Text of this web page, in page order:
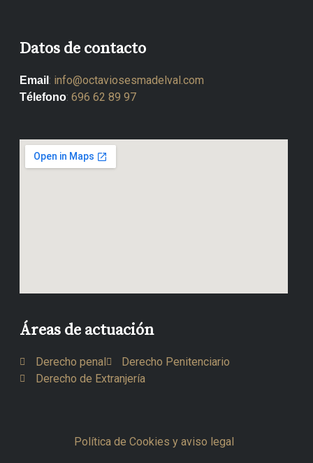
Datos de contacto
Email : info@octaviosesmadelval.com
Télefono: 696 62 89 97
Áreas de actuación
Derecho penal
Derecho Penitenciario
Derecho de Extranjería
Política de Cookies y aviso legal